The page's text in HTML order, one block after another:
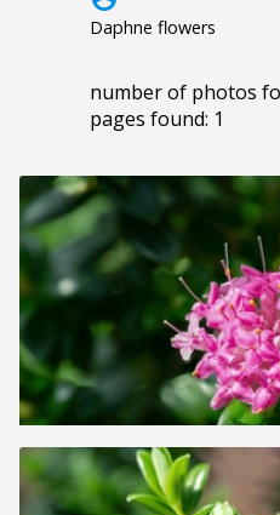
Daphne flowers
number of photos
pages found: 1